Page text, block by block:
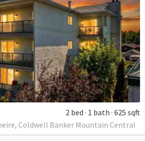
2 bed 1 bath 625 sqft
Coldwell Banker Mountain Central